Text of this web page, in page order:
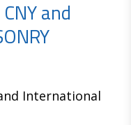
and
International